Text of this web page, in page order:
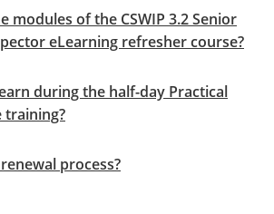
modules of the CSWIP 3.2 Senior
eLearning refresher course?
during the half-day Practical
training?
process?